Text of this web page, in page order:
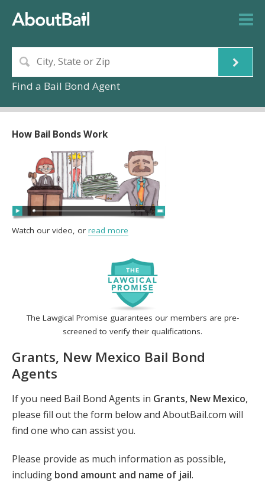
Find a Bail Bond Agent
The Lawgical Promise guarantees our members are pre-
screened to verify their qualifications.
Grants, New Mexico Bail Bond
Agents
If you need Bail Bond Agents in Grants, New Mexico,
please fill out the form below and AboutBail.com will
find one who can assist you.
Please provide as much information as possible,
including bond amount and name of jail.
How Bail Bonds Work
Watch our video, or read more